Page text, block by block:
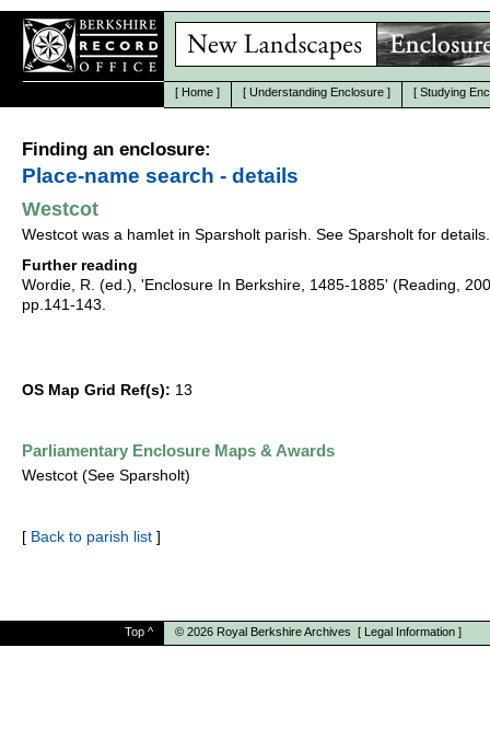
[ Home ] [ Understanding Enclosure ] [ Studying
Finding an enclosure:
Place-name search - details
Westcot
Westcot was a hamlet in Sparsholt parish. See Sparsholt for details.
Further reading
Wordie, R. (ed.), 'Enclosure In Berkshire, 1485-1885' (Reading,
pp.141-143.
OS Map Grid Ref(s): 13
Parliamentary Enclosure Maps & Awards
Westcot (See Sparsholt)
[ Back to parish list ]
Top ^ © 2026 Royal Berkshire Archives [ Legal Information ]